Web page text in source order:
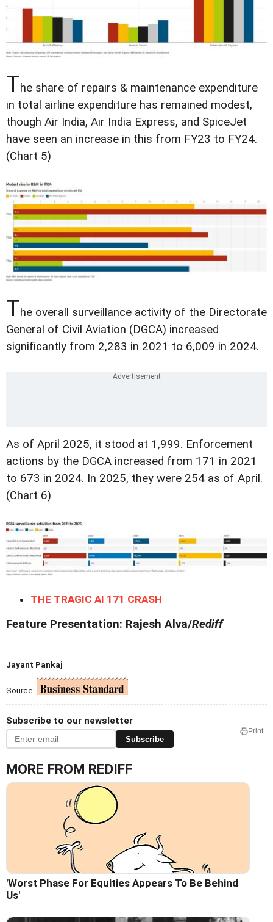
The share of repairs & maintenance expenditure
in total airline expenditure has remained modest,
though Air India, Air India Express, and SpiceJet
have seen an increase in this from FY23 to FY24.
(Chart 5)
The overall surveillance activity of the Directorate
General of Civil Aviation (DGCA) increased
significantly from 2,283 in 2021 to 6,009 in 2024.
As of April 2025, it stood at 1,999. Enforcement
actions by the DGCA increased from 171 in 2021
to 673 in 2024. In 2025, they were 254 as of April.
(Chart 6)
THE TRAGIC AI 171 CRASH
Feature Presentation: Rajesh Alva/Rediff
Jayant Pankaj
Source:
Subscribe to our newsletter
Subscribe
Print
MORE FROM REDIFF
'Worst Phase For Equities Appears To Be Behind
Us'